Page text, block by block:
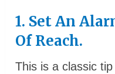
1. Set An
Of Reach.
This is a classic